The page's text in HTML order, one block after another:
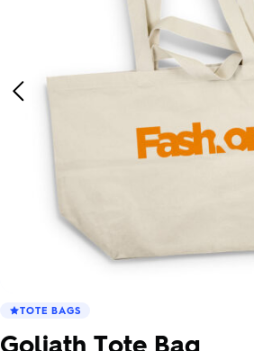
Previous
TOTE BAGS
Goliath Tote Bag